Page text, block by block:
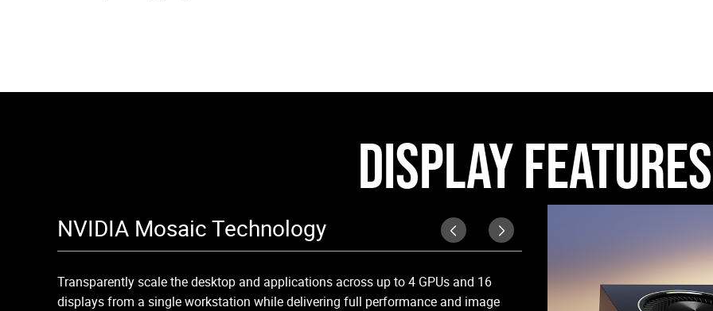
DISPLAY FEATURES
NVIDIA Mosaic Technology
Transparently scale the desktop and applications across up to 4 GPUs and 16
displays from a single workstation while delivering full performance and image
Support up to four 5K monitors
RTX 6000 Ada supports HDR